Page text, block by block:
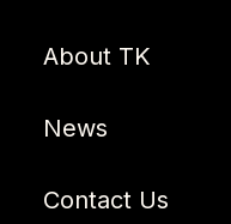
About TK
News
Contact Us